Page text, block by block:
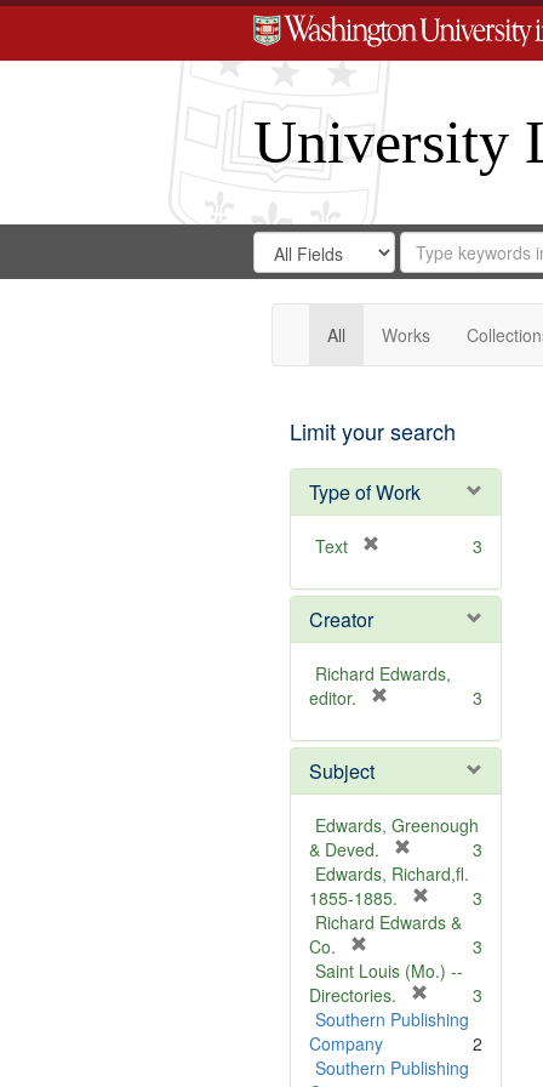
University
Search
Digital
Gateway
Search
in
for
Search
Repository
All Works
Limit your search
Type of Work
Text
e
o
v
e
3
Creator
Richard Edwards,
editor.
e
o
v
e
3
Subject
Edwards, Greenough
& Deved.
r
e
m
v
e
]
3
Edwards, Richard,fl.
1855-1885.
r
m
v
]
3
Richard Edwards &
Co.
r
e
m
o
v
3
Saint Louis (Mo.) --
Directories.
r
m
3
Southern Publishing
Company
2
Southern Publishing